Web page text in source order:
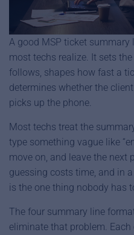
A good MSP ticket summary
most techs realize. It sets
follows, shapes how fast a
determines whether the
picks up the phone.
Most techs treat the
type something vague like
move on, and leave the next
guessing costs time, and in
is the one thing nobody has
The four summary line
eliminate that problem.